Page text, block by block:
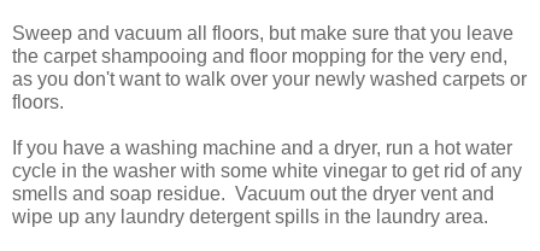
Sweep and vacuum all floors, but make sure that you leave
the carpet shampooing and floor mopping for the very end,
as you don't want to walk over your newly washed carpets or
floors.
If you have a washing machine and a dryer, run a hot water
cycle in the washer with some white vinegar to get rid of any
smells and soap residue. Vacuum out the dryer vent and
wipe up any laundry detergent spills in the laundry area.